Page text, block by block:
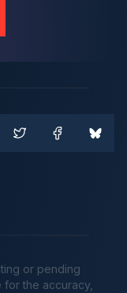
or pending
for the accuracy,